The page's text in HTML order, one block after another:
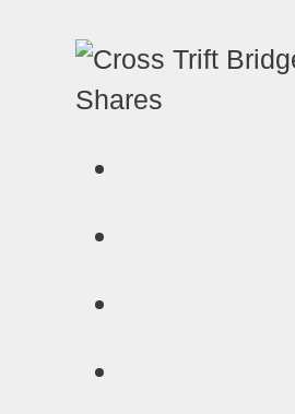
Shares